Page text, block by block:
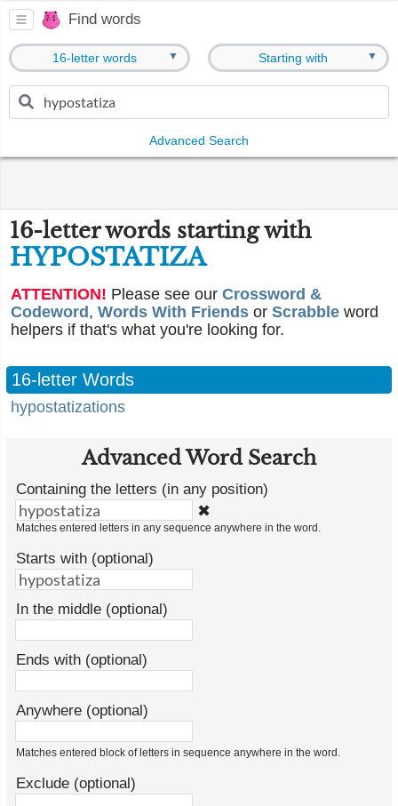
Find words
16-letter words ▼ Starting with ▼
Advanced Search
16-letter words starting with
HYPOSTATIZA
ATTENTION! Please see our Crossword &
Codeword , Words With Friends or Scrabble word
helpers if that's what you're looking for.
16-letter Words
hypostatizations
Advanced Word Search
Containing the letters (in any position)
✖
Matches entered letters in any sequence anywhere in the word.
Starts with (optional)
In the middle (optional)
Ends with (optional)
Anywhere (optional)
Matches entered block of letters in sequence anywhere in the word.
Exclude (optional)